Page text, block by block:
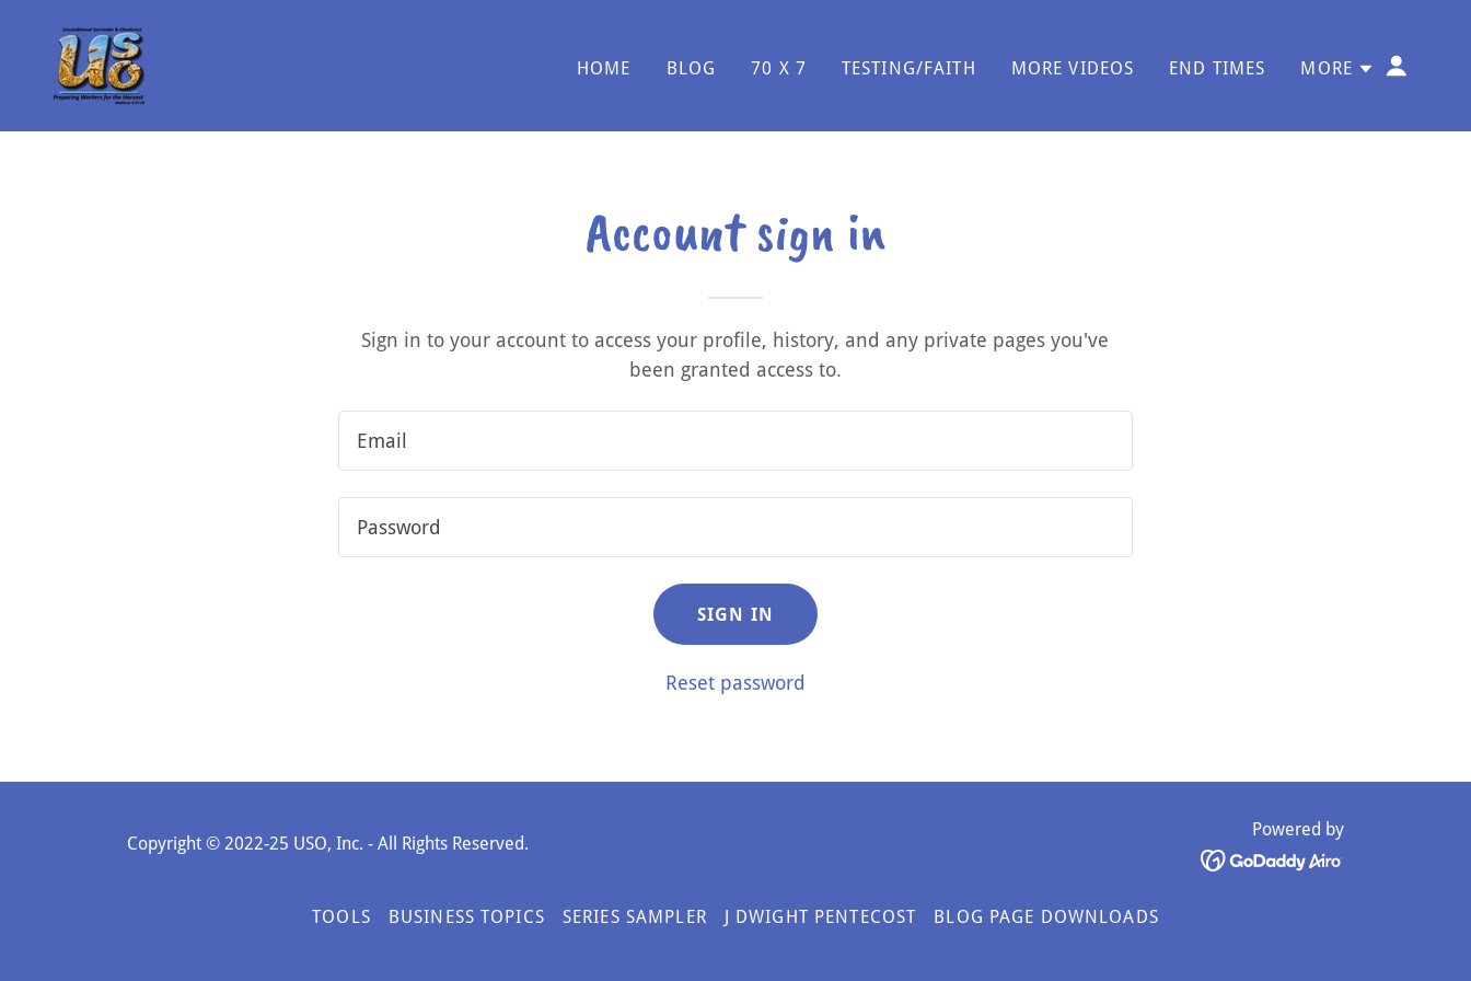
HOME BLOG 70 X 7 TESTING/FAITH MORE VIDEOS END TIMES MORE
Account sign in
Sign in to your account to access your profile, history, and any private pages you've
been granted access to.
SIGN IN
Reset password
Copyright © 2022-25 USO, Inc. - All Rights Reserved.
Powered by
TOOLS BUSINESS TOPICS SERIES SAMPLER J DWIGHT PENTECOST BLOG PAGE DOWNLOADS